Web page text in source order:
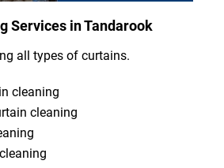
Services in Tandarook
all types of curtains.
cleaning
cleaning